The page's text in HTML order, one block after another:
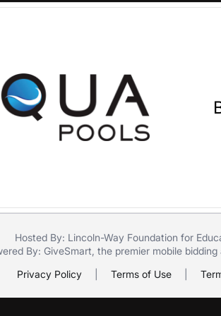
Hosted By: Lincoln-Way Foundation for
By: GiveSmart , the premier mobile bidding
Privacy Policy
Terms of Use